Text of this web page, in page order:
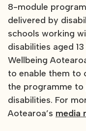
8-module
delivered by
schools working
disabilities aged
Wellbeing
to enable them to
the programme
disabilities. For
Aotearoa’s media